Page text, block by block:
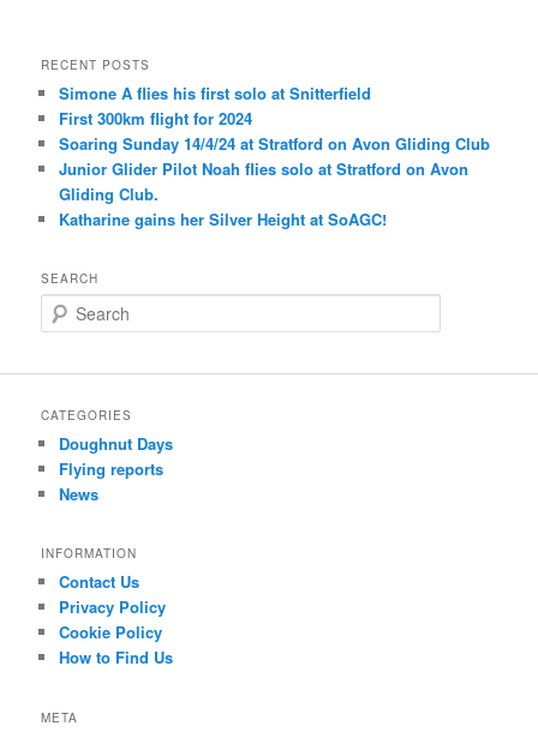
RECENT POSTS
Simone A flies his first solo at Snitterfield
First 300km flight for 2024
Soaring Sunday 14/4/24 at Stratford on Avon Gliding Club
Junior Glider Pilot Noah flies solo at Stratford on Avon
Gliding Club.
Katharine gains her Silver Height at SoAGC!
SEARCH
e
r
h
CATEGORIES
Doughnut Days
Flying reports
News
INFORMATION
Contact Us
Privacy Policy
Cookie Policy
How to Find Us
META